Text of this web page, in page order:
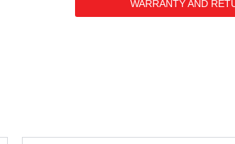
WARRANTY AND